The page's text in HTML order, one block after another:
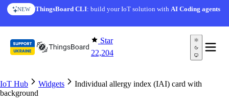
Skip to content
NEW ThingsBoard CLI: build your IoT solution withAI Coding agents
Star
22,204
IoT Hub Widgets
Individual allergy index (IAI) card with
background